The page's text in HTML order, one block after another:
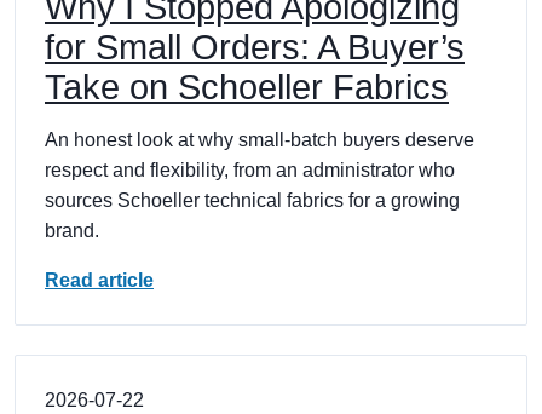
for Small Orders: A Buyer’s
Take on Schoeller Fabrics
An honest look at why small-batch buyers deserve
respect and flexibility, from an administrator who
sources Schoeller technical fabrics for a growing
brand.
Read article
2026-07-22